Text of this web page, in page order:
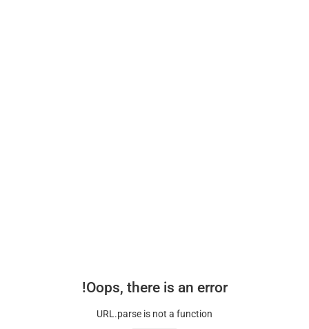
Oops, there is an error!
URL.parse is not a function